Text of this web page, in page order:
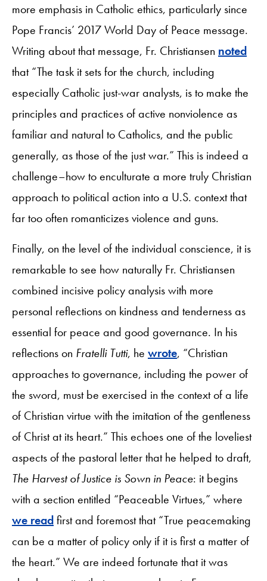
more emphasis in Catholic ethics, particularly since
Pope Francis’ 2017 World Day of Peace message.
Writing about that message, Fr. Christiansen noted
that “The task it sets for the church, including
especially Catholic just-war analysts, is to make the
principles and practices of active nonviolence as
familiar and natural to Catholics, and the public
generally, as those of the just war.” This is indeed a
challenge–how to enculturate a more truly Christian
approach to political action into a U.S. context that
far too often romanticizes violence and guns.
Finally, on the level of the individual conscience, it is
remarkable to see how naturally Fr. Christiansen
combined incisive policy analysis with more
personal reflections on kindness and tenderness as
essential for peace and good governance. In his
reflections on Fratelli Tutti, he wrote, “Christian
approaches to governance, including the power of
the sword, must be exercised in the context of a life
of Christian virtue with the imitation of the gentleness
of Christ at its heart.” This echoes one of the loveliest
aspects of the pastoral letter that he helped to draft,
The Harvest of Justice is Sown in Peace: it begins
with a section entitled “Peaceable Virtues,” where
we readfirst and foremost that “True peacemaking
can be a matter of policy only if it is first a matter of
the heart.” We are indeed fortunate that it was